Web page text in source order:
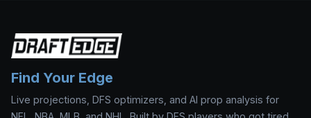
Find Your Edge
Live projections, DFS optimizers, and AI prop analysis for